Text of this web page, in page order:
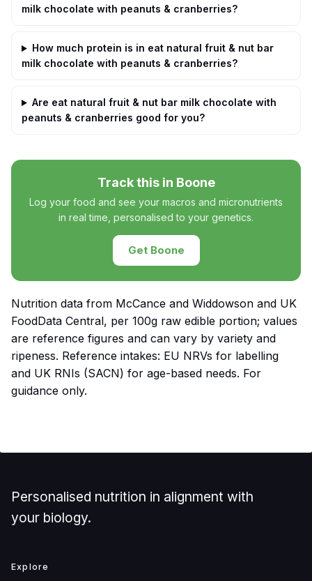
milk chocolate with peanuts & cranberries?
How much protein is in eat natural fruit & nut bar
milk chocolate with peanuts & cranberries?
Are eat natural fruit & nut bar milk chocolate with
peanuts & cranberries good for you?
Track this in Boone
Log your food and see your macros and micronutrients
in real time, personalised to your genetics.
Get Boone
Nutrition data from McCance and Widdowson and UK
FoodData Central, per 100g raw edible portion; values
are reference figures and can vary by variety and
ripeness. Reference intakes: EU NRVs for labelling
and UK RNIs (SACN) for age-based needs. For
guidance only.
Personalised nutrition in alignment with
your biology.
Explore